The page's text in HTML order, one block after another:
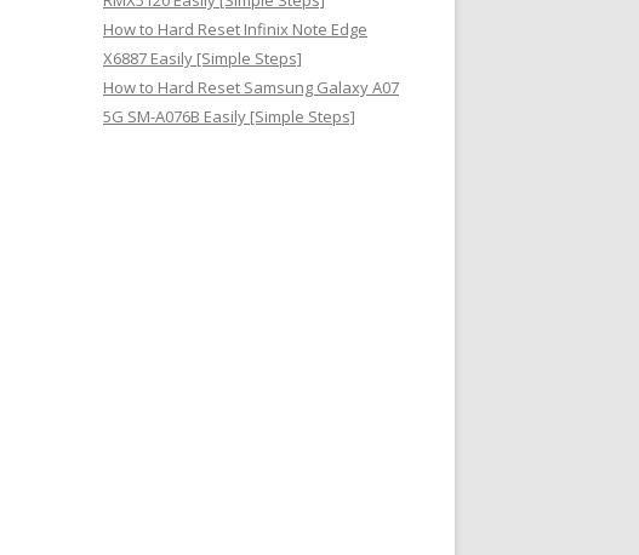
How to Hard Reset Infinix Note Edge
X6887 Easily [Simple Steps]
How to Hard Reset Samsung Galaxy A07
5G SM-A076B Easily [Simple Steps]